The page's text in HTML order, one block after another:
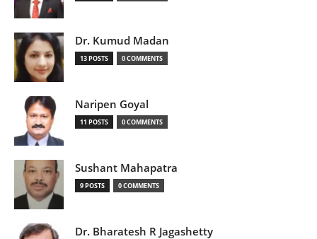
Dr. Kumud Madan
13 POSTS 0 COMMENTS
Naripen Goyal
11 POSTS 0 COMMENTS
Sushant Mahapatra
9 POSTS 0 COMMENTS
Dr. Bharatesh R Jagashetty